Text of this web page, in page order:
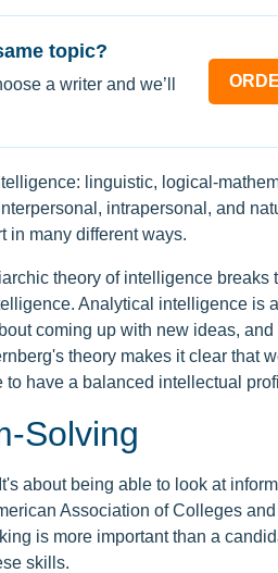
topic?
a writer and we’ll
linguistic, logical-
intrapersonal, and
in many different ways.
theory of intelligence breaks
Analytical intelligence is
coming up with new ideas, and
theory makes it clear that
have a balanced intellectual
Solving
about being able to look at
Association of Colleges and
is more important than a
skills.